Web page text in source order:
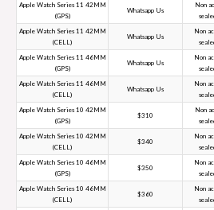
Apple Watch Series 11 42MM
(GPS)
Whatsapp Us
Non
Apple Watch Series 11 42MM
(CELL)
Whatsapp Us
Non
Apple Watch Series 11 46MM
(GPS)
Whatsapp Us
Non
Apple Watch Series 11 46MM
(CELL)
Whatsapp Us
Non
Apple Watch Series 10 42MM
(GPS)
$310
Non
Apple Watch Series 10 42MM
(CELL)
$340
Non
Apple Watch Series 10 46MM
(GPS)
$350
Non
Apple Watch Series 10 46MM
(CELL)
$360
Non